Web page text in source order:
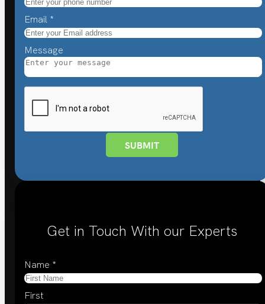
Email *
Message
SUBMIT
Get in Touch With our Experts
Name *
First